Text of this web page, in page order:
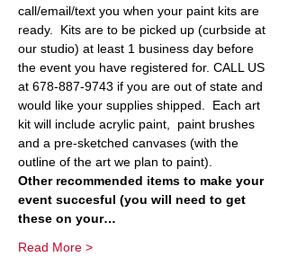
call/email/text you when your paint kits are
ready.  Kits are to be picked up (curbside at
our studio) at least 1 business day before
the event you have registered for. CALL US
at 678-887-9743 if you are out of state and
would like your supplies shipped.  Each art
kit will include acrylic paint,  paint brushes
and a pre-sketched canvases (with the
outline of the art we plan to paint).
Other recommended items to make your
event succesful (you will need to get
these on your…
Read More >